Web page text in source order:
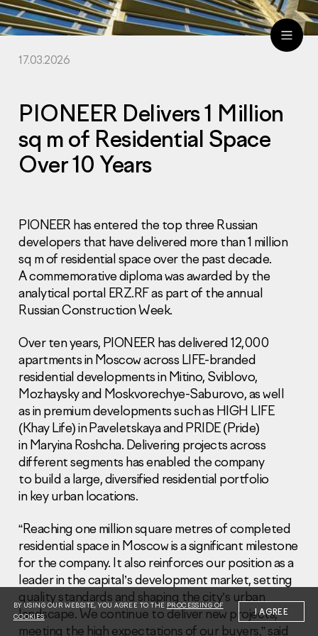
Information Disclosure
Legal information
Report corruption
Нeаd Offiсе
+7 (495) 502 95 59
Sales Office
+7 (495) 641-35-35
Request a call
© 2001-2026 Pioneer
17.03.2026
PIONEER Delivers 1 Million
sq m of Residential Space
Over 10 Years
PIONEER has entered the top three Russian
developers that have delivered more than 1 million
sq m of residential space over the past decade.
A commemorative diploma was awarded by the
analytical portal ERZ.RF as part of the annual
Russian Construction Week.
Over ten years, PIONEER has delivered 12,000
apartments in Moscow across LIFE-branded
residential developments in Mitino, Sviblovo,
Mozhaysky and Moskvorechye-Saburovo, as well
as in premium developments such as HIGH LIFE
(Khay Life) in Paveletskaya and PRIDE (Pride)
in Maryina Roshcha. Delivering projects across
different segments has enabled the company
to build a large, diversified residential portfolio
in key urban locations.
“Reaching one million square metres of completed
residential space in Moscow is a significant milestone
for the company. It also reinforces our position as a
leader in the capital’s development market, setting
quality standards and shaping the city’s urban
landscape. We continue to deliver new projects,
meeting the high expectations of our buyers,” said
BY USING OUR WEBSITE, YOU AGREE TO THE PROCESSING OF
COOKIES
I AGREE